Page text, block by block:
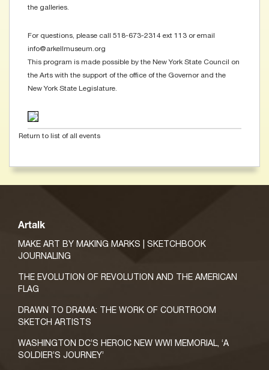
the galleries.
For questions, please call 518-673-2314 ext 113 or email
info@arkellmuseum.org
This program is made possible by the New York State Council on
the Arts with the support of the office of the Governor and the
New York State Legislature.
Return to list of all events
Artalk
MAKE ART BY MAKING MARKS | SKETCHBOOK
JOURNALING
THE EVOLUTION OF REVOLUTION AND THE AMERICAN
FLAG
DRAWN TO DRAMA: THE WORK OF COURTROOM
SKETCH ARTISTS
WASHINGTON DC’S HEROIC NEW WWI MEMORIAL, ‘A
SOLDIER’S JOURNEY’